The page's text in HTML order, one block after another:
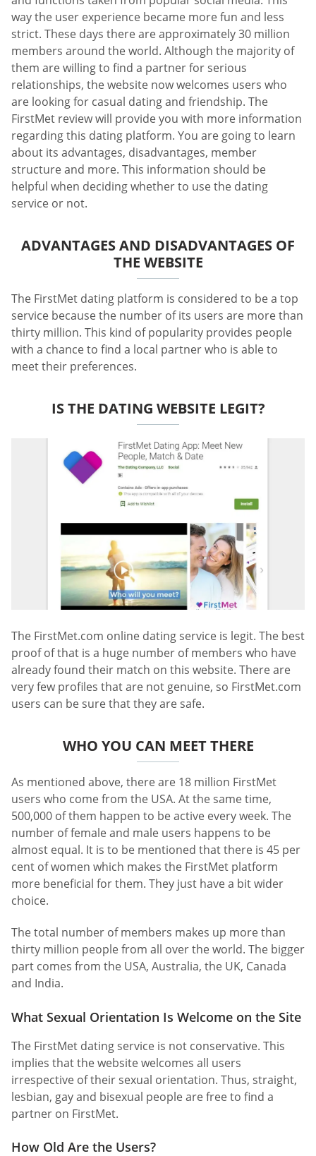
way the user experience became more fun and less
strict. These days there are approximately 30 million
members around the world. Although the majority of
them are willing to find a partner for serious
relationships, the website now welcomes users who
are looking for casual dating and friendship. The
FirstMet review will provide you with more information
regarding this dating platform. You are going to learn
about its advantages, disadvantages, member
structure and more. This information should be
helpful when deciding whether to use the dating
service or not.
ADVANTAGES AND DISADVANTAGES OF
THE WEBSITE
The FirstMet dating platform is considered to be a top
service because the number of its users are more than
thirty million. This kind of popularity provides people
with a chance to find a local partner who is able to
meet their preferences.
IS THE DATING WEBSITE LEGIT?
The FirstMet.com online dating service is legit. The best
proof of that is a huge number of members who have
already found their match on this website. There are
very few profiles that are not genuine, so FirstMet.com
users can be sure that they are safe.
WHO YOU CAN MEET THERE
As mentioned above, there are 18 million FirstMet
users who come from the USA. At the same time,
500,000 of them happen to be active every week. The
number of female and male users happens to be
almost equal. It is to be mentioned that there is 45 per
cent of women which makes the FirstMet platform
more beneficial for them. They just have a bit wider
choice.
The total number of members makes up more than
thirty million people from all over the world. The bigger
part comes from the USA, Australia, the UK, Canada
and India.
What Sexual Orientation Is Welcome on the Site
The FirstMet dating service is not conservative. This
implies that the website welcomes all users
irrespective of their sexual orientation. Thus, straight,
lesbian, gay and bisexual people are free to find a
partner on FirstMet.
How Old Are the Users?